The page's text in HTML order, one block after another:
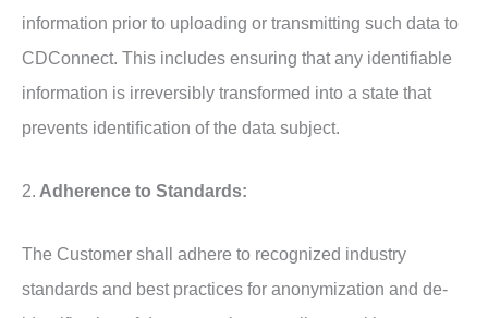
information prior to uploading or transmitting such data to
CDConnect. This includes ensuring that any identifiable
information is irreversibly transformed into a state that
prevents identification of the data subject.
2. Adherence to Standards:
The Customer shall adhere to recognized industry
standards and best practices for anonymization and de-